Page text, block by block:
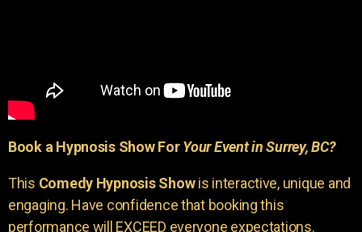
Book a Hypnosis Show ForYour Event in Surrey, BC?
This Comedy Hypnosis Showis interactive, unique and
engaging. Have confidence that booking this
performance will EXCEED everyone expectations.